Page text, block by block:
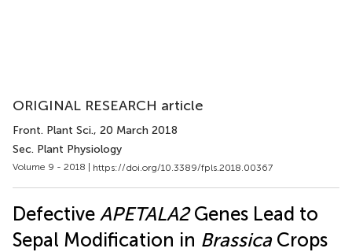
ORIGINAL RESEARCH article
Front. Plant Sci., 20 March 2018
Sec. Plant Physiology
Volume 9 - 2018 | https://doi.org/10.3389/fpls.2018.00367
Defective APETALA2Genes Lead to
Sepal Modification in BrassicaCrops